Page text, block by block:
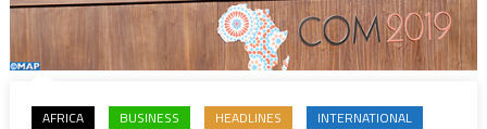
AFRICA BUSINESS HEADLINES
INTERNATIONAL